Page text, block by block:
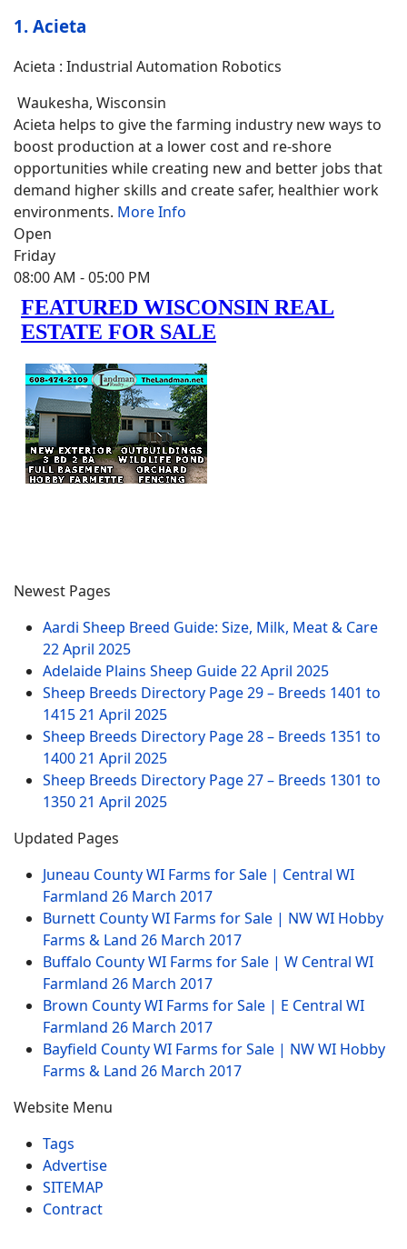
1. Acieta
Acieta : Industrial Automation Robotics
Waukesha, Wisconsin
Acieta helps to give the farming industry new ways to
boost production at a lower cost and re-shore
opportunities while creating new and better jobs that
demand higher skills and create safer, healthier work
environments. More Info
Open
Friday
08:00 AM - 05:00 PM
Newest Pages
Aardi Sheep Breed Guide: Size, Milk, Meat & Care
22 April 2025
Adelaide Plains Sheep Guide22 April 2025
Sheep Breeds Directory Page 29 – Breeds 1401 to
141521 April 2025
Sheep Breeds Directory Page 28 – Breeds 1351 to
140021 April 2025
Sheep Breeds Directory Page 27 – Breeds 1301 to
135021 April 2025
Updated Pages
Juneau County WI Farms for Sale | Central WI
Farmland 26 March 2017
Burnett County WI Farms for Sale | NW WI Hobby
Farms & Land 26 March 2017
Buffalo County WI Farms for Sale | W Central WI
Farmland 26 March 2017
Brown County WI Farms for Sale | E Central WI
Farmland 26 March 2017
Bayfield County WI Farms for Sale | NW WI Hobby
Farms & Land 26 March 2017
Website Menu
Tags
Advertise
SITEMAP
Contract